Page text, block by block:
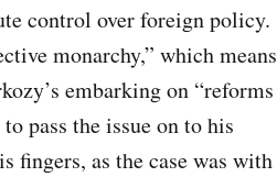
control over foreign policy.
monarchy,” which means
embarking on “reforms
pass the issue on to his
fingers, as the case was with